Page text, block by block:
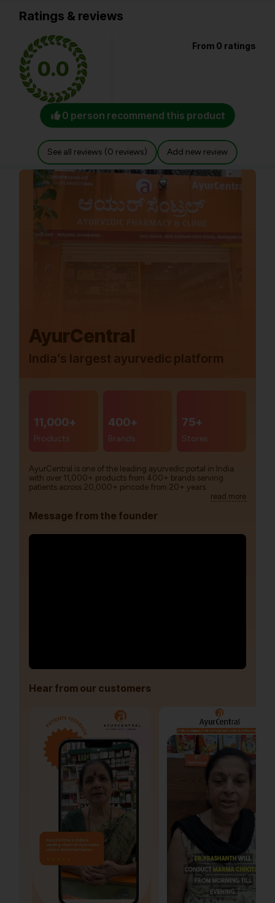
Ratings & reviews
0.0
From 0 ratings
0 person recommend this product
See all reviews (0 reviews) Add new review
AyurCentral
India’s largest ayurvedic platform
11,000+
Products
400+
Brands
75+
Stores
AyurCentral is one of the leading ayurvedic portal in India
with over 11,000+ products from 400+ brands serving
patients across 20,000+ pincode from 20+ years.
read more
Message from the founder
Hear from our customers